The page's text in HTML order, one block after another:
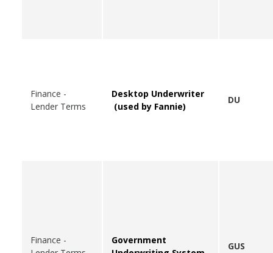
Finance -
Lender Terms
Desktop Underwriter
(used by Fannie)
DU
Finance -
Government
GUS